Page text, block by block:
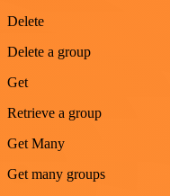
Delete
Delete a group
Get
Retrieve a group
Get Many
Get many groups